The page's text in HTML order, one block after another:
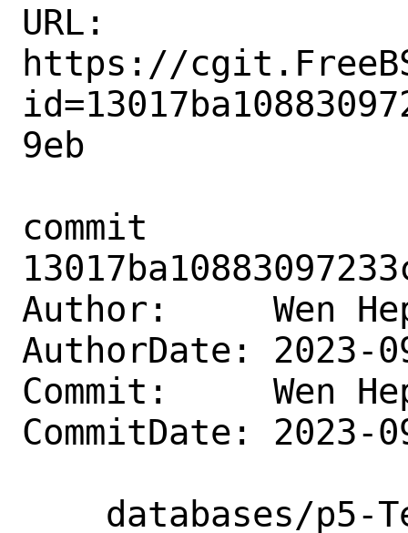
URL:
https://
9eb
commit
Author:     Wen
AuthorDate: 2023-
Commit:     Wen
CommitDate: 2023-